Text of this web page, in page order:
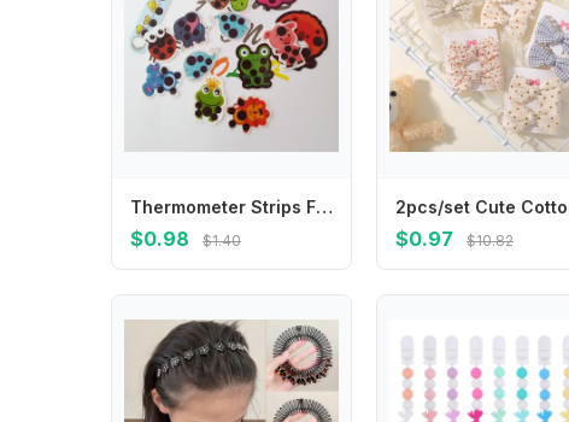
Thermometer Strips Fever Indicator Stickers Baby Forehead Baby Color Development Temperature Monitor Strips Efficient Forehead
$0.98 $1.40 $0.97 $10.82